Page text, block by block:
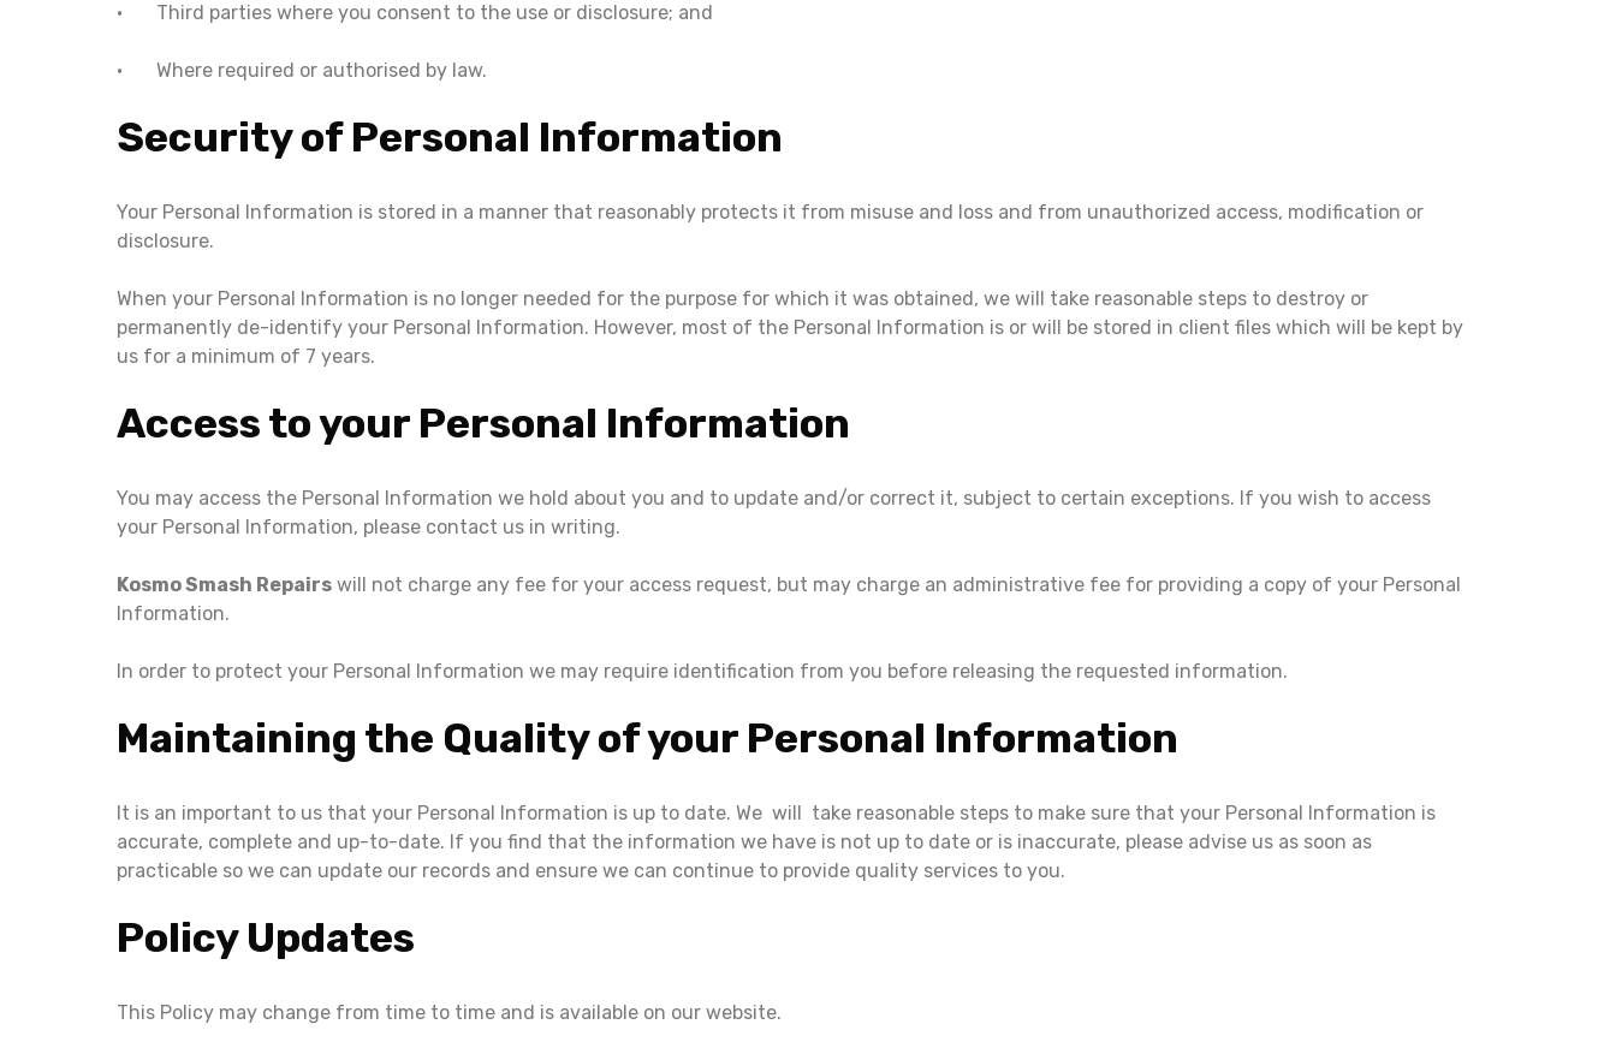
• Third parties where you consent to the use or disclosure; and
• Where required or authorised by law.
Security of Personal Information
Your Personal Information is stored in a manner that reasonably protects it from misuse and loss and from unauthorized access, modification or
disclosure.
When your Personal Information is no longer needed for the purpose for which it was obtained, we will take reasonable steps to destroy or
permanently de-identify your Personal Information. However, most of the Personal Information is or will be stored in client files which will be kept by
us for a minimum of 7 years.
Access to your Personal Information
You may access the Personal Information we hold about you and to update and/or correct it, subject to certain exceptions. If you wish to access
your Personal Information, please contact us in writing.
Kosmo Smash Repairs will not charge any fee for your access request, but may charge an administrative fee for providing a copy of your Personal
Information.
In order to protect your Personal Information we may require identification from you before releasing the requested information.
Maintaining the Quality of your Personal Information
It is an important to us that your Personal Information is up to date. We will take reasonable steps to make sure that your Personal Information is
accurate, complete and up-to-date. If you find that the information we have is not up to date or is inaccurate, please advise us as soon as
practicable so we can update our records and ensure we can continue to provide quality services to you.
Policy Updates
This Policy may change from time to time and is available on our website.